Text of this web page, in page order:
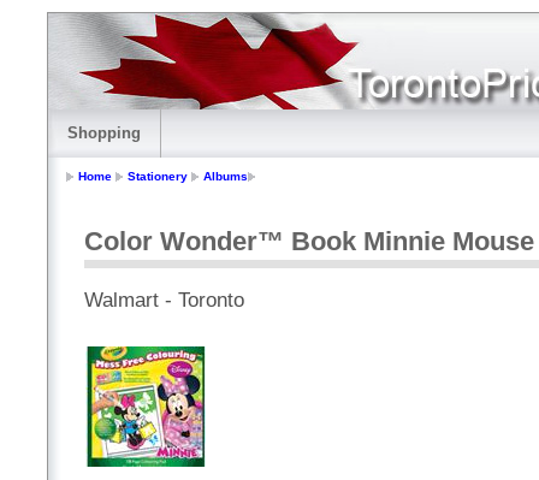
Shopping
Home Stationery Albums
Color Wonder™ Book Minnie Mouse
Walmart - Toronto